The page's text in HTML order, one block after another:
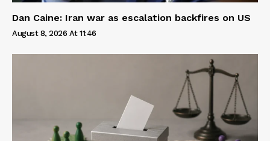
Dan Caine: Iran war as escalation backfires on US
August 8, 2026 At 11:46